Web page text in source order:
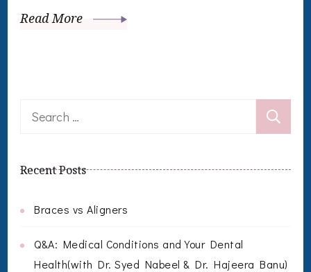
Read More
Search
Recent Posts
Braces vs Aligners
Q&A: Medical Conditions and Your Dental
Health(with Dr. Syed Nabeel & Dr. Hajeera Banu)